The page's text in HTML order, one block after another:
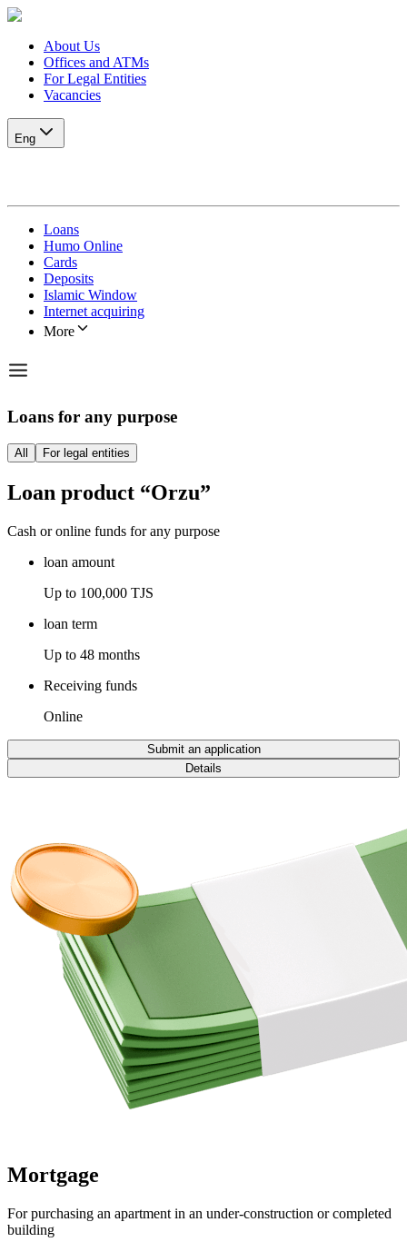
About Us
Offices and ATMs
For Legal Entities
Vacancies
Eng
Loans
Humo Online
Cards
Deposits
Islamic Window
Internet acquiring
More
Loans for any purpose
All For legal entities
Loan product “Orzu”
Cash or online funds for any purpose
loan amount
Up to 100,000 TJS
loan term
Up to 48 months
Receiving funds
Online
Submit an application
Details
Mortgage
For purchasing an apartment in an under-construction or completed
building